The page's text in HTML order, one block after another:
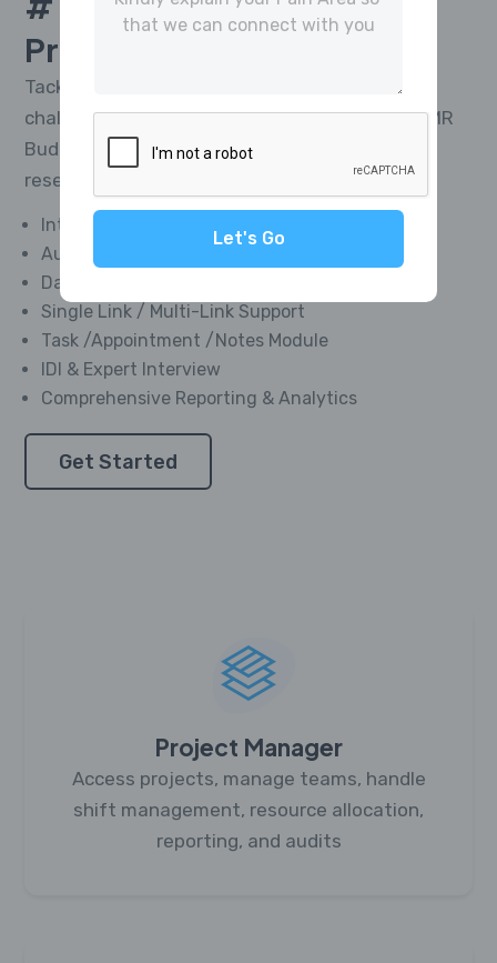
Project Manager
Access projects, manage teams, handle
shift management, resource allocation,
reporting, and audits
Project Management
Tackle the toughest research telephony
challenges and deliver impactful results with MR
Buddies’ Integrated CATI Platform—market
research software designed for everyone.
Integrated Softphone Dialer
Automated Call Recording
Data Management Module
Single Link / Multi-Link Support
Task /Appointment /Notes Module
IDI & Expert Interview
Comprehensive Reporting & Analytics
Get Started
Let's Go